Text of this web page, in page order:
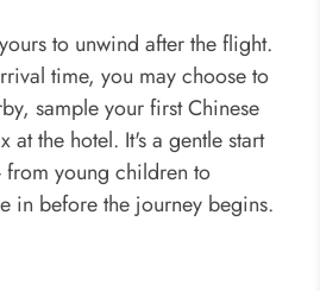
to unwind after the flight.
time, you may choose to
sample your first Chinese
at the hotel. It's a gentle start
from young children to
in before the journey begins.